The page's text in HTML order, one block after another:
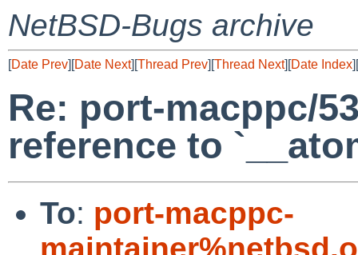
NetBSD-Bugs archive
[Date Prev][Date Next][Thread Prev][Thread Next][Date Index][
Re: port-macppc/
reference to
To: port-macppc-